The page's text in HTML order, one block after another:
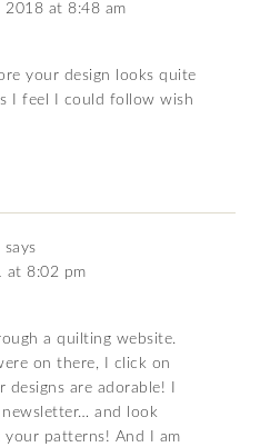
2018 at 8:48 am
your design looks quite
I feel I could follow wish
says
at 8:02 pm
a quilting website.
on there, I click on
designs are adorable! I
and look
patterns! And I am